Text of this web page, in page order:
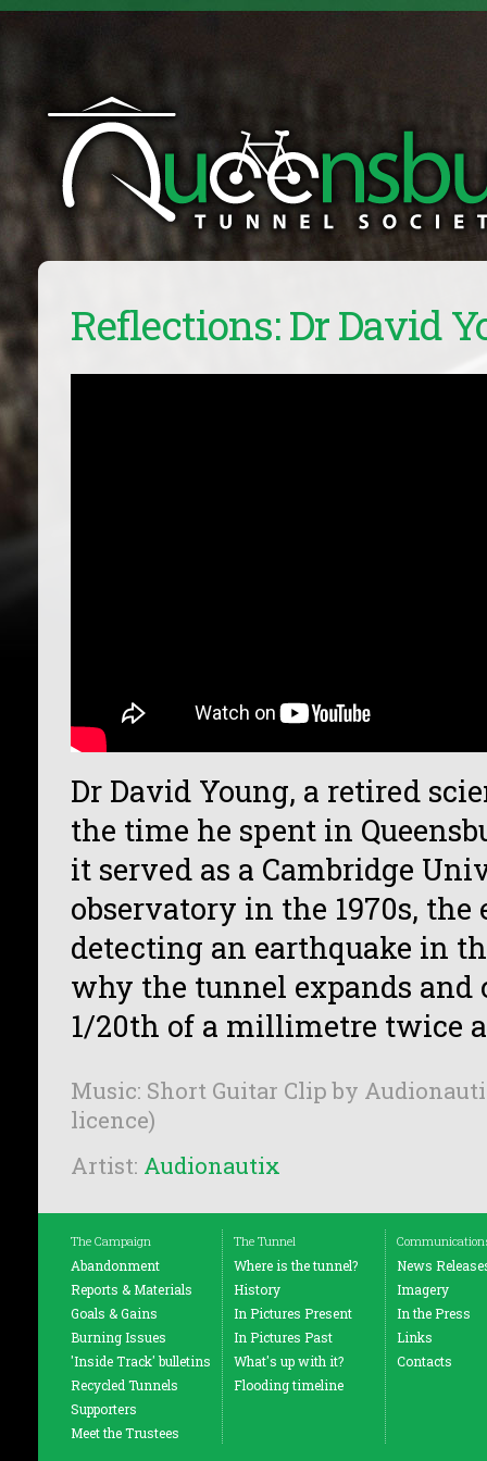
Reflections: Dr David
Dr David Young, a retired
the time he spent in
it served as a Cambridge
observatory in the 1970s, the
detecting an earthquake in
why the tunnel expands and
1/20th of a millimetre twice
Music: Short Guitar Clip by
licence)
Artist: Audionautix
The Campaign
Abandonment
Reports & Materials
Goals & Gains
Burning Issues
'Inside Track' bulletins
Recycled Tunnels
Supporters
Meet the Trustees
The Tunnel
Where is the tunnel?
History
In Pictures Present
In Pictures Past
What's up with it?
Flooding timeline
News
Imagery
In the Press
Links
Contacts